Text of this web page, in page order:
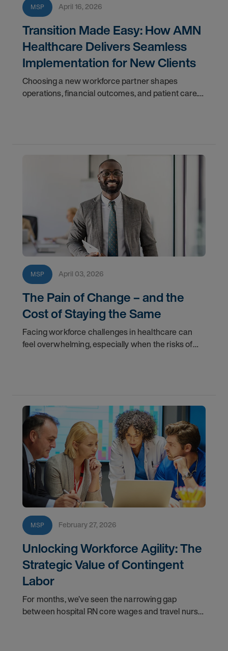
MSP April 16, 2026
Transition Made Easy: How AMN
Healthcare Delivers Seamless
Implementation for New Clients
Choosing a new workforce partner shapes
operations, financial outcomes, and patient care.
MSP April 03, 2026
The Pain of Change – and the
Cost of Staying the Same
Facing workforce challenges in healthcare can
feel overwhelming, especially when the risks of
MSP February 27, 2026
Unlocking Workforce Agility: The
Strategic Value of Contingent
Labor
For months, we’ve seen the narrowing gap
between hospital RN core wages and travel nurse